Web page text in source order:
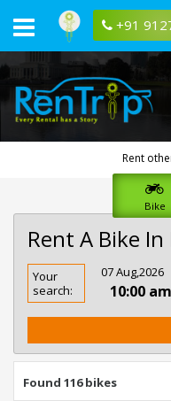
+91
Rent
Bike
Rent A Bike
Rent
Bike
In
Your
search:
07 Aug,2026
10:00 am
Found 116 bikes